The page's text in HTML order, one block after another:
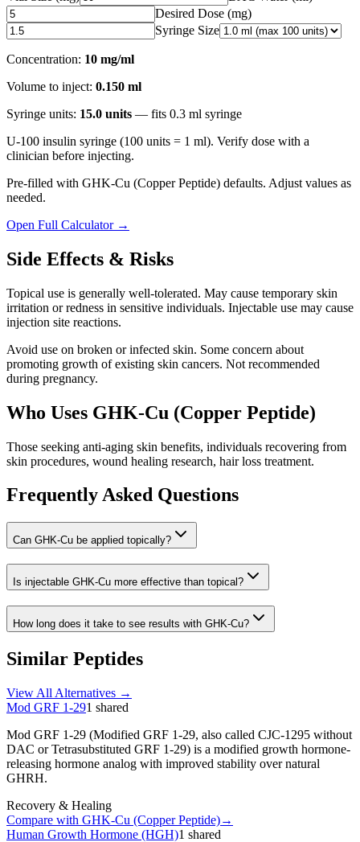
Desired Dose (mg)
Syringe Size
Concentration: 10 mg/ml
Volume to inject: 0.150 ml
Syringe units: 15.0 units — fits 0.3 ml syringe
U-100 insulin syringe (100 units = 1 ml). Verify dose with a
clinician before injecting.
Pre-filled with GHK-Cu (Copper Peptide) defaults. Adjust values as
needed.
Open Full Calculator →
Side Effects & Risks
Topical use is generally well-tolerated. May cause temporary skin
irritation or redness in sensitive individuals. Injectable use may cause
injection site reactions.
Avoid use on broken or infected skin. Some concern about
promoting growth of existing skin cancers. Not recommended
during pregnancy.
Who Uses GHK-Cu (Copper Peptide)
Those seeking anti-aging skin benefits, individuals recovering from
skin procedures, wound healing research, hair loss treatment.
Frequently Asked Questions
Can GHK-Cu be applied topically?
Is injectable GHK-Cu more effective than topical?
How long does it take to see results with GHK-Cu?
Similar Peptides
View All Alternatives →
Mod GRF 1-291 shared
Mod GRF 1-29 (Modified GRF 1-29, also called CJC-1295 without
DAC or Tetrasubstituted GRF 1-29) is a modified growth hormone-
releasing hormone analog with improved stability over natural
GHRH.
Recovery & Healing
Compare with GHK-Cu (Copper Peptide)→
Human Growth Hormone (HGH)1 shared